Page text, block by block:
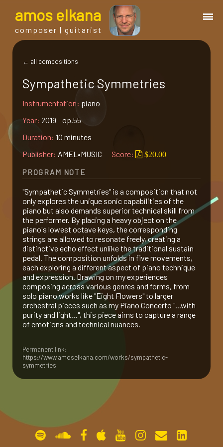
amos elkana
composer | guitarist
bio.
events
blog
guitar
gallery
contact
← all compositions
Sympathetic Symmetries
Instrumentation: piano
Year: 2019 op.55
Duration: 10 minutes
Publisher: AMEL•MUSIC Score: $20.00
PROGRAM NOTE
"Sympathetic Symmetries" is a composition that not
only explores the unique sonic capabilities of the
piano but also demands superior technical skill from
the performer. By placing a heavy object on the
piano's lowest octave keys, the corresponding
strings are allowed to resonate freely, creating a
distinctive echo effect unlike the traditional sustain
pedal. The composition unfolds in five movements,
each exploring a different aspect of piano technique
and expression. Drawing on my experiences
composing across various genres and forms, from
solo piano works like "Eight Flowers" to larger
orchestral pieces such as my Piano Concerto "...with
purity and light…", this piece aims to capture a range
of emotions and technical nuances.
Permanent link:
https://www.amoselkana.com/works/sympathetic-
symmetries